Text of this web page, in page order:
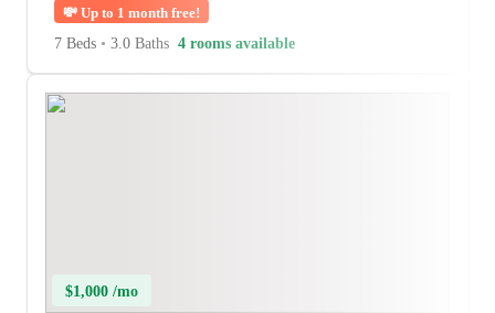
💸 Up to 1 month free!
7 Beds • 3.0 Baths 4 rooms available
$1,000 /mo